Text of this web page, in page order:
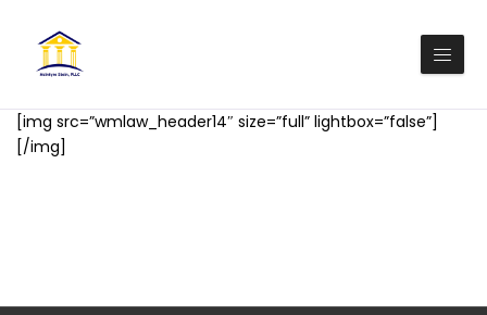
[img src=”wmlaw_header14″ size=”full” lightbox=”false”]
[/img]